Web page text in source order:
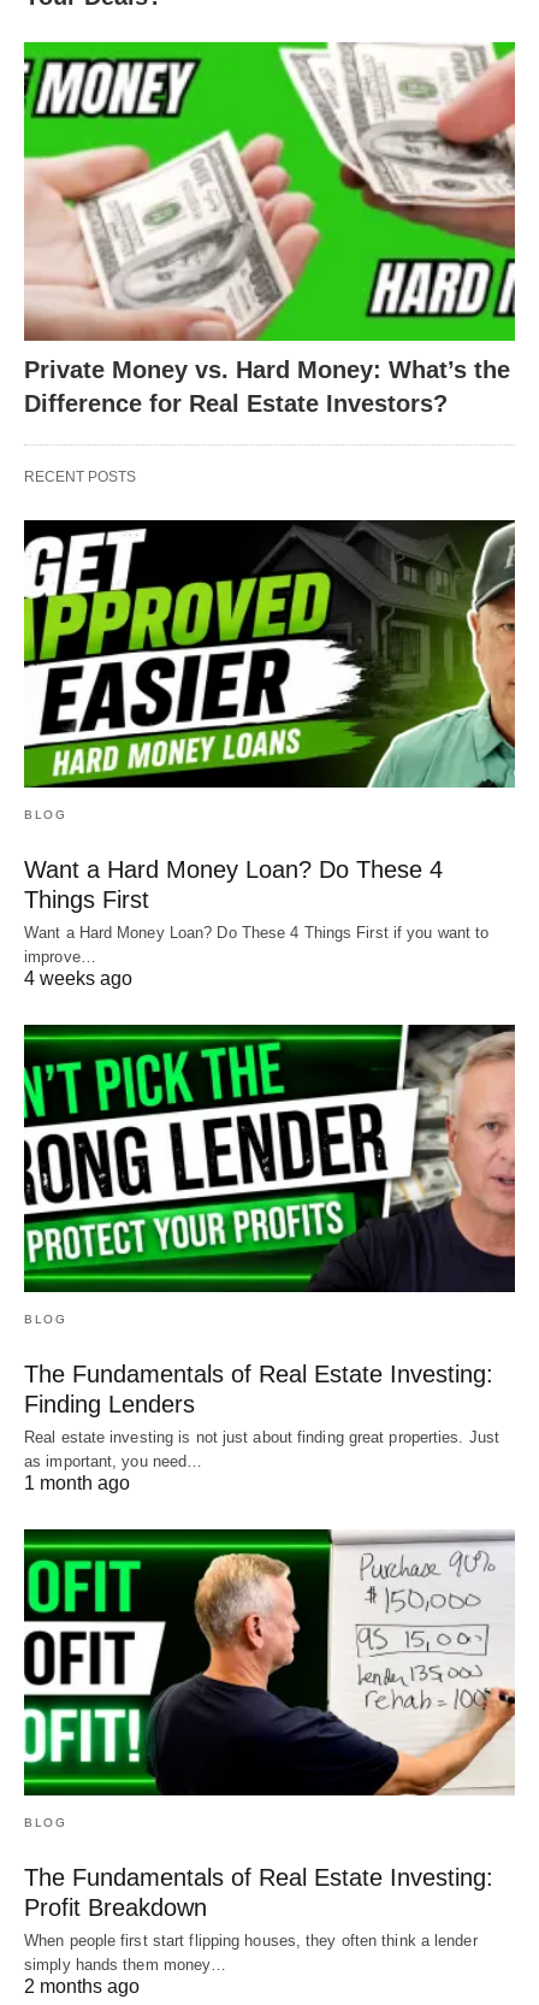
Private Money vs. Hard Money: What’s the
Difference for Real Estate Investors?
RECENT POSTS
BLOG
Want a Hard Money Loan? Do These 4
Things First
Want a Hard Money Loan? Do These 4 Things First if you want to
improve…
4 weeks ago
BLOG
The Fundamentals of Real Estate Investing:
Finding Lenders
Real estate investing is not just about finding great properties. Just
as important, you need…
1 month ago
BLOG
The Fundamentals of Real Estate Investing:
Profit Breakdown
When people first start flipping houses, they often think a lender
simply hands them money…
2 months ago